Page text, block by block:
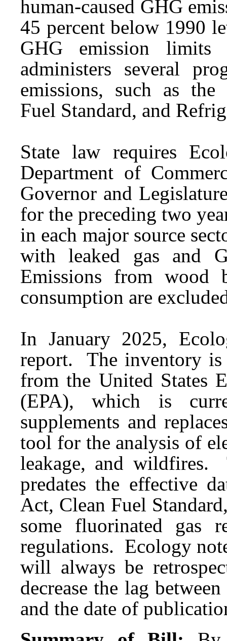
human-caused GHG
45 percent below 1990
GHG emission
administers several
emissions, such as the
Fuel Standard, and
State law requires
Department of
Governor and
for the preceding two
in each major source
with leaked gas and
Emissions from wood
consumption are
In January 2025,
report. The inventory is
from the United States
(EPA), which is
supplements and
tool for the analysis of
leakage, and wildfires.
predates the effective
Act, Clean Fuel
some fluorinated gas
regulations. Ecology
will always be
decrease the lag
and the date of